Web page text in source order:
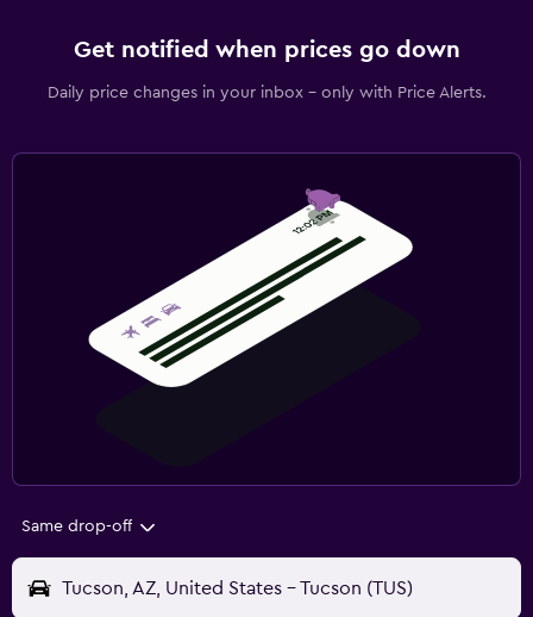
Get notified when prices go down
Daily price changes in your inbox - only with Price Alerts.
Same drop-off
Tucson, AZ, United States - Tucson (TUS)